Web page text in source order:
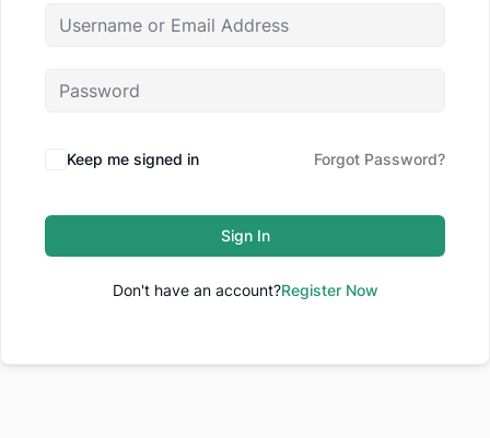
Keep me signed in Forgot Password?
Sign In
Don't have an account?Register Now